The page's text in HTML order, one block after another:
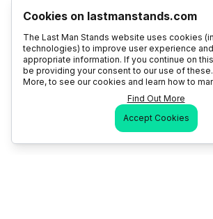
Cookies on lastmanstands.com
The Last Man Stands website uses cookies
technologies) to improve user experience
appropriate information. If you continue on
be providing your consent to our use of
More, to see our cookies and learn how to
Find Out More
Accept Cookies